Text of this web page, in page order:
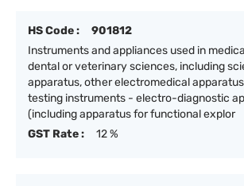
HS Code :
901812
Instruments and appliances used in
dental or veterinary sciences, including
apparatus, other electromedical
testing instruments - electro-diagnostic
(including apparatus for functional explor
GST Rate :
12 %